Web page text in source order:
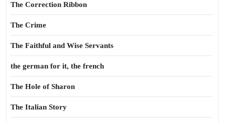
The Correction Ribbon
The Crime
The Faithful and Wise Servants
the german for it, the french
The Hole of Sharon
The Italian Story